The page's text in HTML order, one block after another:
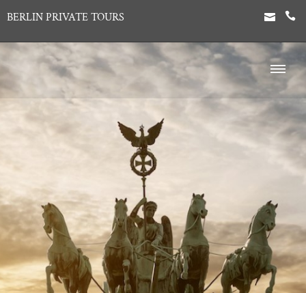
BERLIN PRIVATE TOURS